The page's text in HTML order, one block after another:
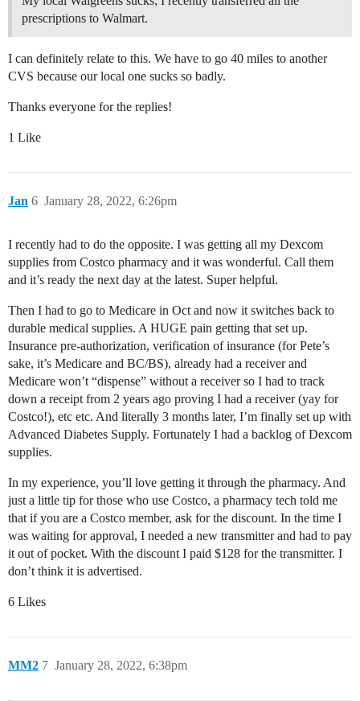
prescriptions to Walmart.
I can definitely relate to this. We have to go 40 miles to another
CVS because our local one sucks so badly.
Thanks everyone for the replies!
1 Like
Jan January 28, 2022, 6:26pm
6
I recently had to do the opposite. I was getting all my Dexcom
supplies from Costco pharmacy and it was wonderful. Call them
and it’s ready the next day at the latest. Super helpful.
Then I had to go to Medicare in Oct and now it switches back to
durable medical supplies. A HUGE pain getting that set up.
Insurance pre-authorization, verification of insurance (for Pete’s
sake, it’s Medicare and BC/BS), already had a receiver and
Medicare won’t “dispense” without a receiver so I had to track
down a receipt from 2 years ago proving I had a receiver (yay for
Costco!), etc etc. And literally 3 months later, I’m finally set up with
Advanced Diabetes Supply. Fortunately I had a backlog of Dexcom
supplies.
In my experience, you’ll love getting it through the pharmacy. And
just a little tip for those who use Costco, a pharmacy tech told me
that if you are a Costco member, ask for the discount. In the time I
was waiting for approval, I needed a new transmitter and had to pay
it out of pocket. With the discount I paid $128 for the transmitter. I
don’t think it is advertised.
6 Likes
MM2 January 28, 2022, 6:38pm
7